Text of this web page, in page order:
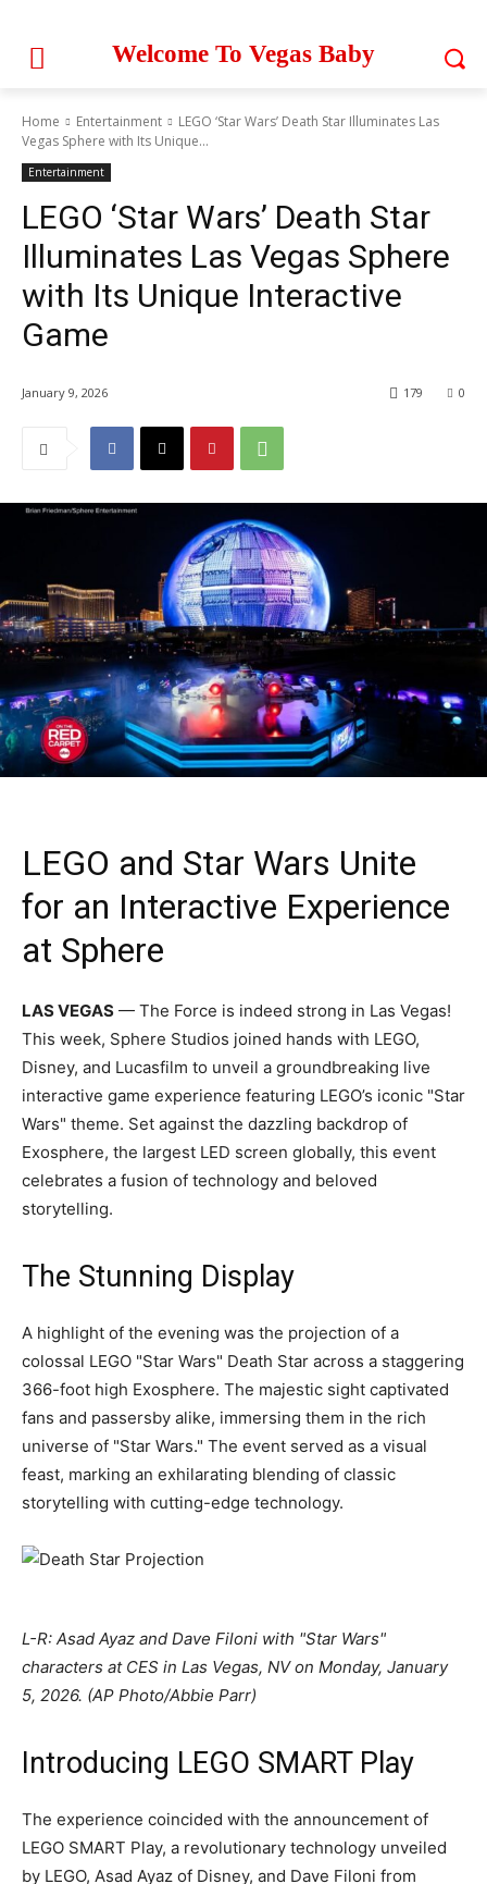
Welcome To Vegas Baby
Home Entertainment
LEGO ‘Star Wars’ Death Star Illuminates Las
Vegas Sphere with Its Unique...
Entertainment
LEGO ‘Star Wars’ Death Star
Illuminates Las Vegas Sphere
with Its Unique Interactive
Game
January 9, 2026 0
179
LEGO and Star Wars Unite
for an Interactive Experience
at Sphere
LAS VEGAS — The Force is indeed strong in Las Vegas!
This week, Sphere Studios joined hands with LEGO,
Disney, and Lucasfilm to unveil a groundbreaking live
interactive game experience featuring LEGO’s iconic "Star
Wars" theme. Set against the dazzling backdrop of
Exosphere, the largest LED screen globally, this event
celebrates a fusion of technology and beloved
storytelling.
The Stunning Display
A highlight of the evening was the projection of a
colossal LEGO "Star Wars" Death Star across a staggering
366-foot high Exosphere. The majestic sight captivated
fans and passersby alike, immersing them in the rich
universe of "Star Wars." The event served as a visual
feast, marking an exhilarating blending of classic
storytelling with cutting-edge technology.
L-R: Asad Ayaz and Dave Filoni with "Star Wars"
characters at CES in Las Vegas, NV on Monday, January
5, 2026. (AP Photo/Abbie Parr)
Introducing LEGO SMART Play
The experience coincided with the announcement of
LEGO SMART Play, a revolutionary technology unveiled
by LEGO, Asad Ayaz of Disney, and Dave Filoni from